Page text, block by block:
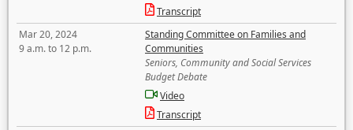
Transcript
Mar 20, 2024
9 a.m. to 12 p.m.
Standing Committee on Families and
Communities
Seniors, Community and Social Services
Budget Debate
Video
Transcript